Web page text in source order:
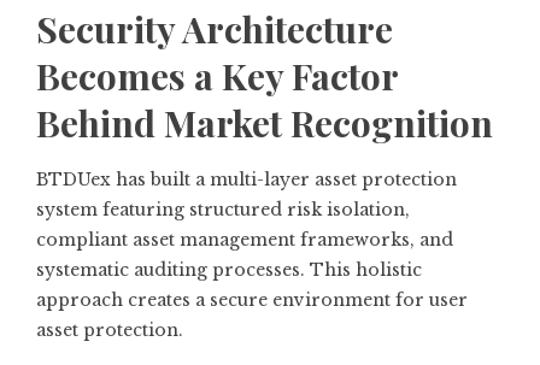
Security Architecture
Becomes a Key Factor
Behind Market Recognition
BTDUex has built a multi-layer asset protection
system featuring structured risk isolation,
compliant asset management frameworks, and
systematic auditing processes. This holistic
approach creates a secure environment for user
asset protection.